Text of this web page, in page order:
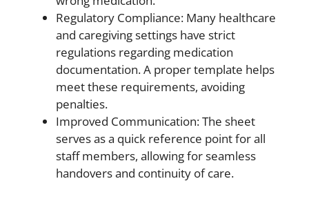
Regulatory Compliance: Many healthcare
and caregiving settings have strict
regulations regarding medication
documentation. A proper template helps
meet these requirements, avoiding
penalties.
Improved Communication: The sheet
serves as a quick reference point for all
staff members, allowing for seamless
handovers and continuity of care.